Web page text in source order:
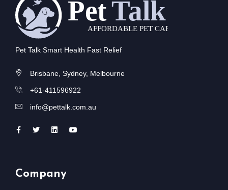
Pet Talk Smart Health Fast Relief
Brisbane, Sydney, Melbourne
+61-411596922
info@pettalk.com.au
Company